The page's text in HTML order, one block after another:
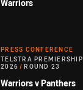
Warriors
PRESS CONFERENCE
TELSTRA PREMIERSHIP
2026 / ROUND 23
Warriors v Panthers